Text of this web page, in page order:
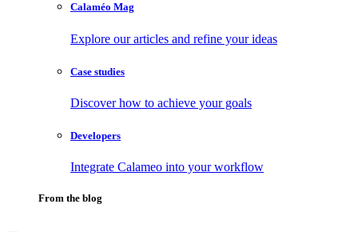
Calaméo Mag
Explore our articles and refine your ideas
Case studies
Discover how to achieve your goals
Developers
Integrate Calameo into your workflow
From the blog